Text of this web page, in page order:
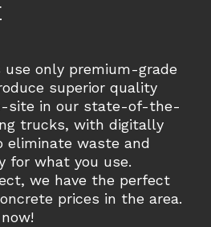
use only premium-grade
superior quality
site in our state-of-the-
trucks, with digitally
eliminate waste and
for what you use.
we have the perfect
prices in the area.